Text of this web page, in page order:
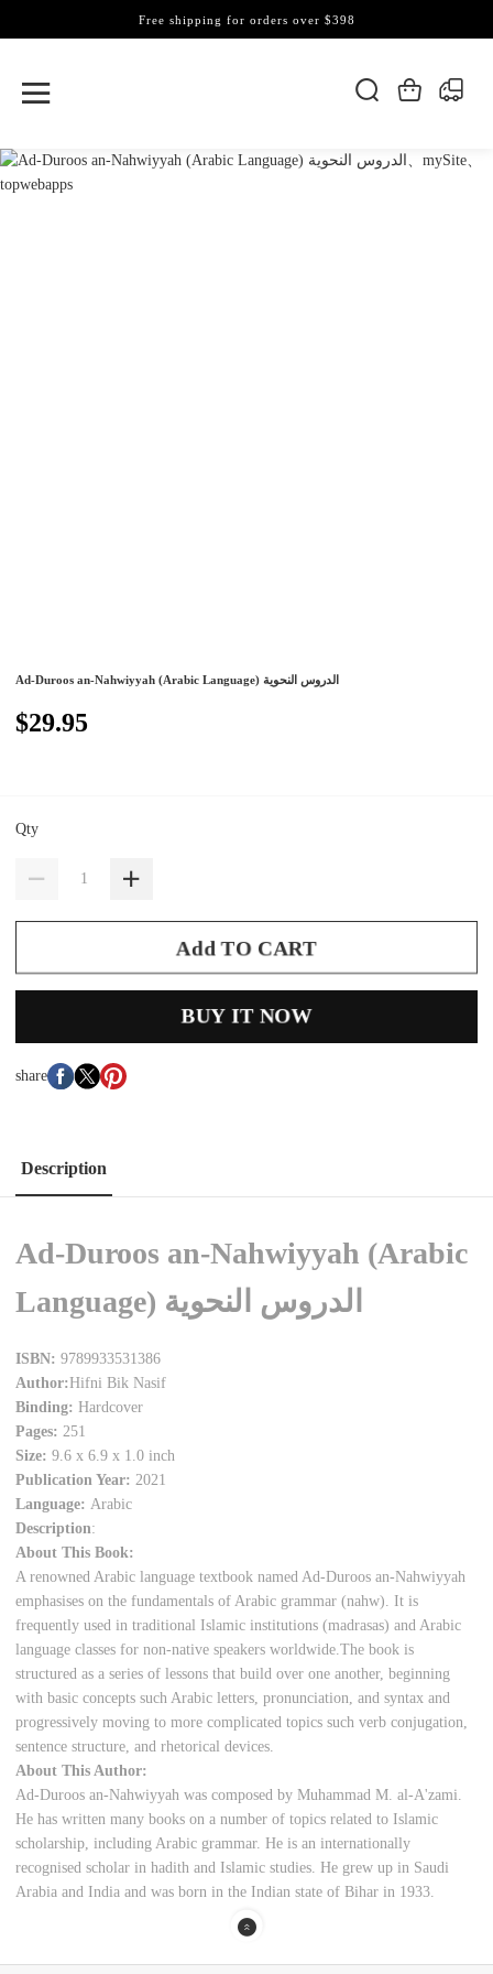
Free shipping for orders over $398
Ad-Duroos an-Nahwiyyah (Arabic Language) الدروس النحوية
$29.95
Qty
Add TO CART
BUY IT NOW
share
Description
Ad-Duroos an-Nahwiyyah (Arabic
Language) الدروس النحوية
ISBN: 9789933531386
Author:Hifni Bik Nasif
Binding:Hardcover
Pages: 251
Size:9.6 x 6.9 x 1.0 inch
Publication Year: 2021
Language: Arabic
Description:
About This Book:
A renowned Arabic language textbook named Ad-Duroos an-Nahwiyyah
emphasises on the fundamentals of Arabic grammar (nahw). It is
frequently used in traditional Islamic institutions (madrasas) and Arabic
language classes for non-native speakers worldwide.The book is
structured as a series of lessons that build over one another, beginning
with basic concepts such Arabic letters, pronunciation, and syntax and
progressively moving to more complicated topics such verb conjugation,
sentence structure, and rhetorical devices.
About This Author:
Ad-Duroos an-Nahwiyyah was composed by Muhammad M. al-A'zami.
He has written many books on a number of topics related to Islamic
scholarship, including Arabic grammar. He is an internationally
recognised scholar in hadith and Islamic studies. He grew up in Saudi
Arabia and India and was born in the Indian state of Bihar in 1933.